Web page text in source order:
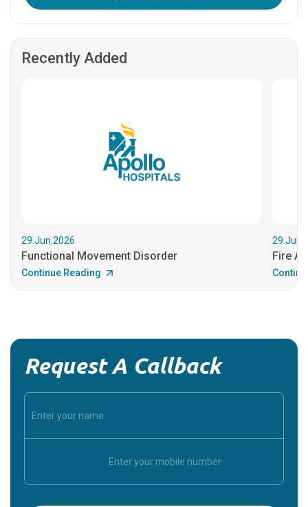
Recently Added
29.Jun.2026
Functional Movement Disorder
Continue Reading
Fire
Request A Callback